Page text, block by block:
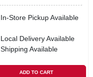
In-Store Pickup Available
Local Delivery Available
Shipping Available
ADD TO CART